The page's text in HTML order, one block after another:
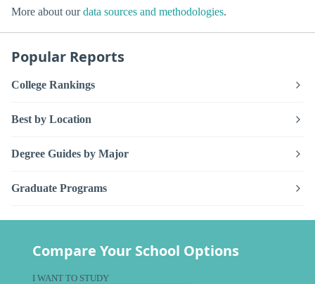
More about ourdata sources and methodologies.
Popular Reports
College Rankings
Best by Location
Degree Guides by Major
Graduate Programs
Compare Your School Options
I WANT TO STUDY